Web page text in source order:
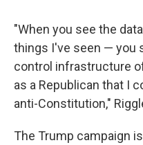
"When you see the
things I've seen — you
control infrastructure
as a Republican that I
anti-Constitution,"
The Trump campaign